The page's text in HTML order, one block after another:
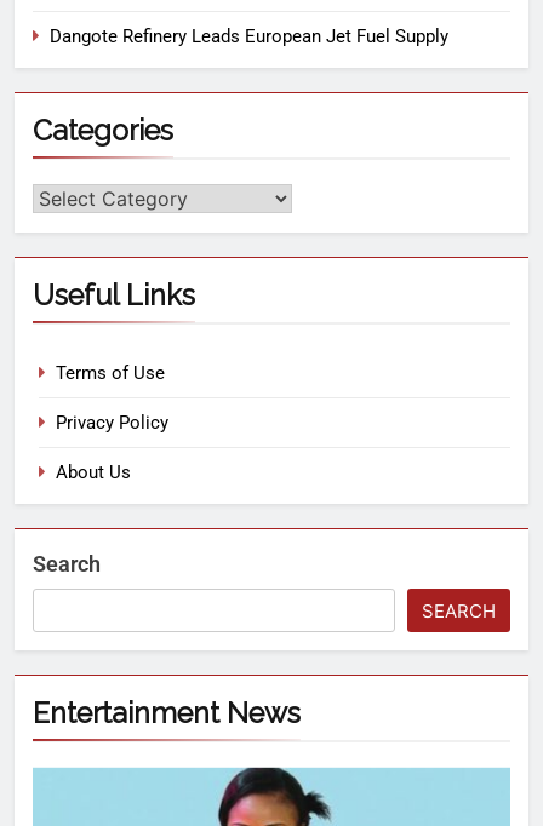
Dangote Refinery Leads European Jet Fuel Supply
Categories
Useful Links
Terms of Use
Privacy Policy
About Us
Search
SEARCH
Entertainment News